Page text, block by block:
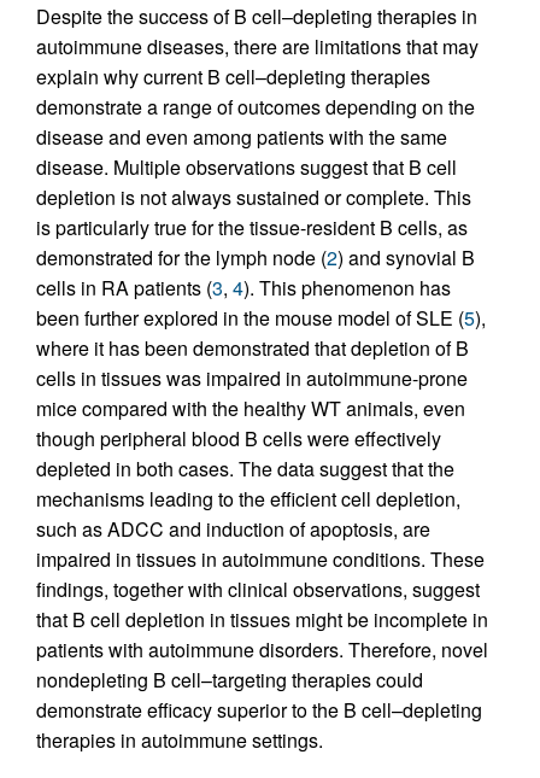
Despite the success of B cell–depleting therapies in
autoimmune diseases, there are limitations that may
explain why current B cell–depleting therapies
demonstrate a range of outcomes depending on the
disease and even among patients with the same
disease. Multiple observations suggest that B cell
depletion is not always sustained or complete. This
is particularly true for the tissue-resident B cells, as
demonstrated for the lymph node (2) and synovial B
cells in RA patients (3, 4). This phenomenon has
been further explored in the mouse model of SLE (5),
where it has been demonstrated that depletion of B
cells in tissues was impaired in autoimmune-prone
mice compared with the healthy WT animals, even
though peripheral blood B cells were effectively
depleted in both cases. The data suggest that the
mechanisms leading to the efficient cell depletion,
such as ADCC and induction of apoptosis, are
impaired in tissues in autoimmune conditions. These
findings, together with clinical observations, suggest
that B cell depletion in tissues might be incomplete in
patients with autoimmune disorders. Therefore, novel
nondepleting B cell–targeting therapies could
demonstrate efficacy superior to the B cell–depleting
therapies in autoimmune settings.